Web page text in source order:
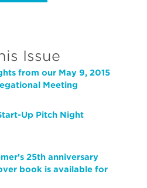
Issue
from our May 9, 2015
Meeting
Up Pitch Night
25th anniversary
book is available for